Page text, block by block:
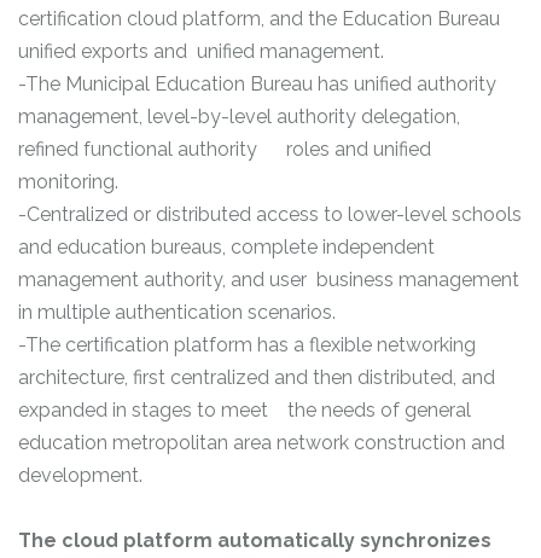
certification cloud platform, and the Education Bureau
unified exports and unified management.
-The Municipal Education Bureau has unified authority
management, level-by-level authority delegation,
refined functional authority roles and unified
monitoring.
-Centralized or distributed access to lower-level schools
and education bureaus, complete independent
management authority, and user business management
in multiple authentication scenarios.
-The certification platform has a flexible networking
architecture, first centralized and then distributed, and
expanded in stages to meet the needs of general
education metropolitan area network construction and
development.
The cloud platform automatically synchronizes